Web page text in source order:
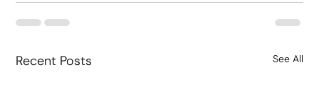
Recent Posts See All